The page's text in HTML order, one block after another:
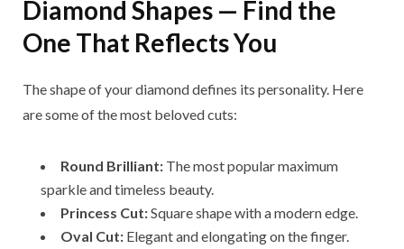
Diamond Shapes — Find the
One That Reflects You
The shape of your diamond defines its personality. Here
are some of the most beloved cuts:
Round Brilliant: The most popular maximum
sparkle and timeless beauty.
Princess Cut:Square shape with a modern edge.
Oval Cut: Elegant and elongating on the finger.